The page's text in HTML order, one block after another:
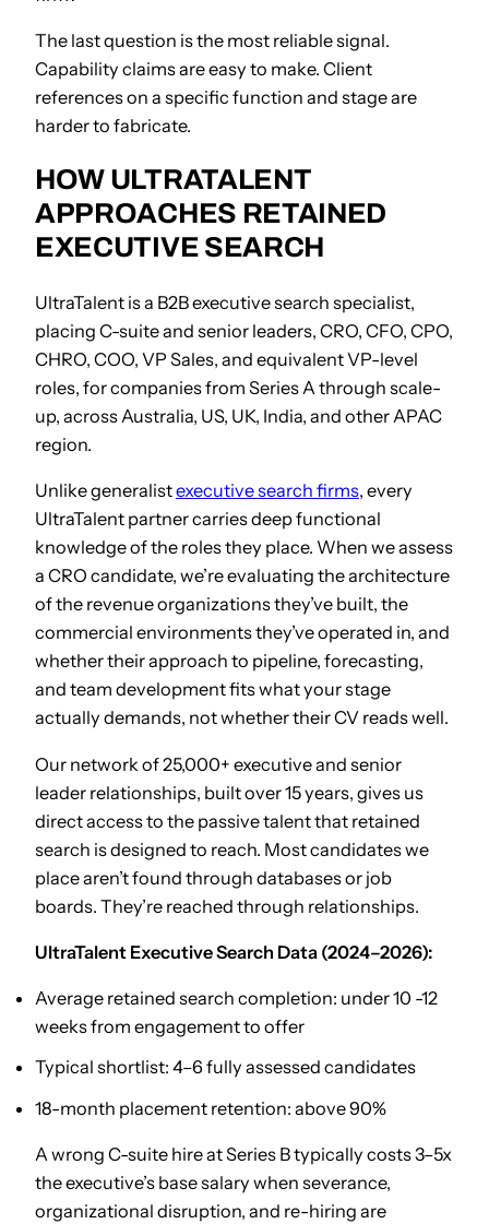
The last question is the most reliable signal.
Capability claims are easy to make. Client
references on a specific function and stage are
harder to fabricate.
HOW ULTRATALENT
APPROACHES RETAINED
EXECUTIVE SEARCH
UltraTalent is a B2B executive search specialist,
placing C-suite and senior leaders, CRO, CFO, CPO,
CHRO, COO, VP Sales, and equivalent VP-level
roles, for companies from Series A through scale-
up, across Australia, US, UK, India, and other APAC
region.
Unlike generalistexecutive search firms, every
UltraTalent partner carries deep functional
knowledge of the roles they place. When we assess
a CRO candidate, we’re evaluating the architecture
of the revenue organizations they’ve built, the
commercial environments they’ve operated in, and
whether their approach to pipeline, forecasting,
and team development fits what your stage
actually demands, not whether their CV reads well.
Our network of 25,000+ executive and senior
leader relationships, built over 15 years, gives us
direct access to the passive talent that retained
search is designed to reach. Most candidates we
place aren’t found through databases or job
boards. They’re reached through relationships.
UltraTalent Executive Search Data (2024–2026):
Average retained search completion: under 10 -12
weeks from engagement to offer
Typical shortlist: 4–6 fully assessed candidates
18-month placement retention: above 90%
A wrong C-suite hire at Series B typically costs 3–5x
the executive’s base salary when severance,
organizational disruption, and re-hiring are